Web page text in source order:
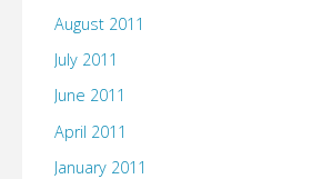
August 2011
July 2011
June 2011
April 2011
January 2011